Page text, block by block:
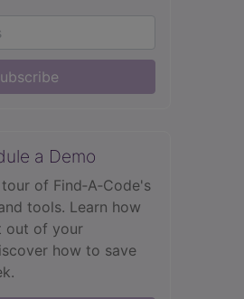
a Demo
of Find‑A‑Code's
tools. Learn how
out of your
how to save